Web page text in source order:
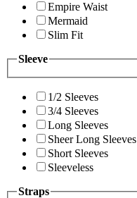
Empire Waist
Mermaid
Slim Fit
Sleeve
1/2 Sleeves
3/4 Sleeves
Long Sleeves
Sheer Long Sleeves
Short Sleeves
Sleeveless
Straps